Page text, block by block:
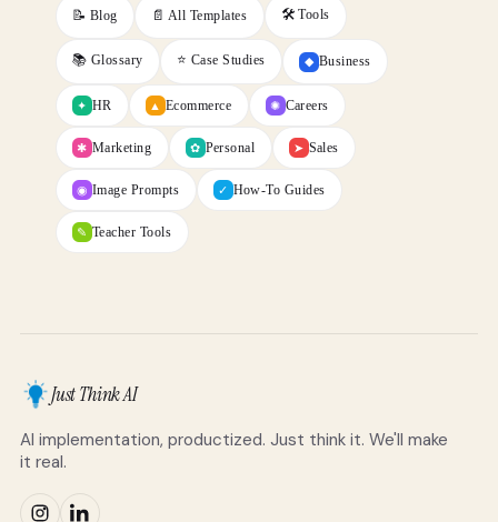
📝 Blog 📄 All Templates 🛠️ Tools
📚 Glossary ⭐ Case Studies ◆ Business
✦ HR ▲ Ecommerce ✺ Careers
✱ Marketing ✿ Personal ➤ Sales
◉ Image Prompts ✓ How-To Guides
✎ Teacher Tools
Just Think AI
AI implementation, productized. Just think it. We'll make
it real.